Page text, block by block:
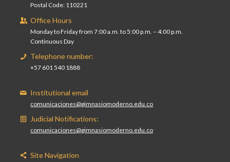
Postal Code: 110221
Office Hours
Monday to Friday from 7:00 a.m. to 5:00 p.m. – 4:00 p.m.
Continuous Day
Telephone number:
+57 601 540 1888
Institutional email
comunicaciones@gimnasiomoderno.edu.co
Judicial Notifications:
comunicaciones@gimnasiomoderno.edu.co
Site Navigation